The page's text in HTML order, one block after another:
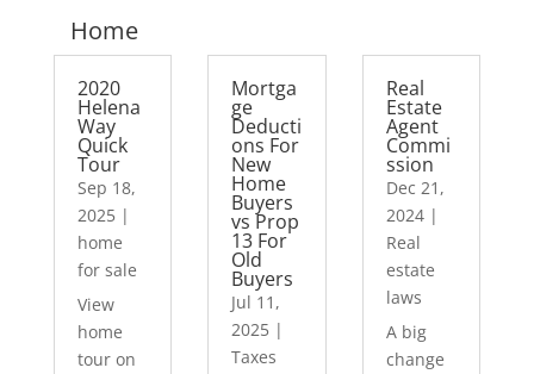
Home
2020
Helena
Way
Quick
Tour
Sep 18,
2025|
home
for sale
View
home
tour on
Mortga
ge
Deducti
ons For
New
Home
Buyers
vs Prop
13 For
Old
Buyers
Jul 11,
2025 |
Taxes
Real
Estate
Agent
Commi
ssion
Dec 21,
2024|
Real
estate
laws
A big
change